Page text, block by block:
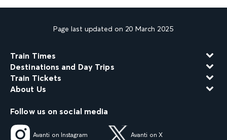
Page last updated on 20 March 2025
Train Times
Destinations and Day Trips
Train Tickets
About Us
Follow us on social media
Avanti on Instagram Avanti on X